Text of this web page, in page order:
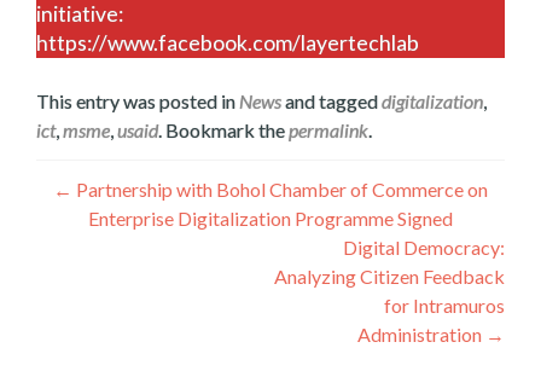
initiative:
https://www.facebook.com/layertechlab
This entry was posted in Newsand taggeddigitalization,
ict,msme,usaid. Bookmark thepermalink.
Post
navigation
← Partnership with Bohol Chamber of Commerce on
Enterprise Digitalization Programme Signed
Digital Democracy:
Analyzing Citizen Feedback
for Intramuros
Administration →